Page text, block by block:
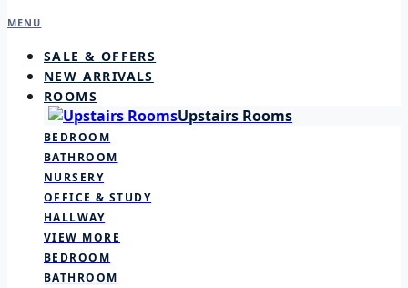
MENU
SALE & OFFERS
NEW ARRIVALS
ROOMS
Upstairs Rooms
BEDROOM
BATHROOM
NURSERY
OFFICE & STUDY
HALLWAY
VIEW MORE
BEDROOM
BATHROOM